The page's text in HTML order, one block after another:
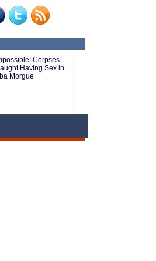
Corpses
Having Sex in
Morgue